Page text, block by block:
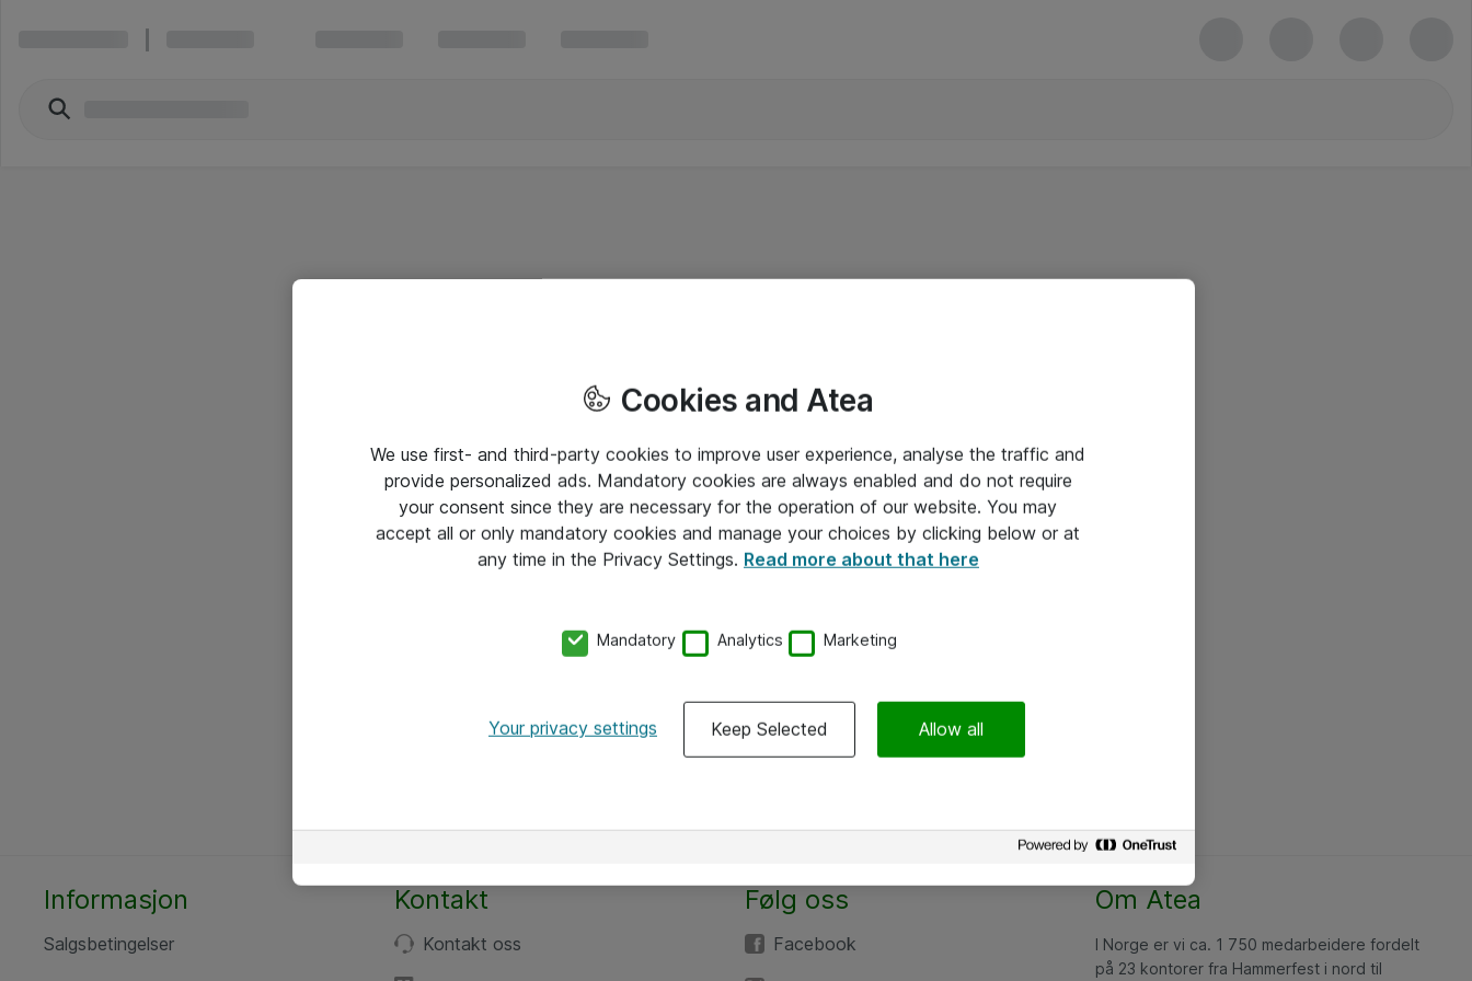
Informasjon
Salgsbetingelser
Kontakt
Kontakt oss
Følg oss
Facebook
Om Atea
I Norge er vi ca. 1 750 medarbeidere fordelt
på 23 kontorer fra Hammerfest i nord til
Cookies and Atea
We use first- and third-party cookies to improve user experience, analyse the traffic and
provide personalized ads. Mandatory cookies are always enabled and do not require
your consent since they are necessary for the operation of our website. You may
accept all or only mandatory cookies and manage your choices by clicking below or at
any time in the Privacy Settings. Read more about that here
Mandatory Analytics Marketing
Your privacy settings Keep Selected Allow all